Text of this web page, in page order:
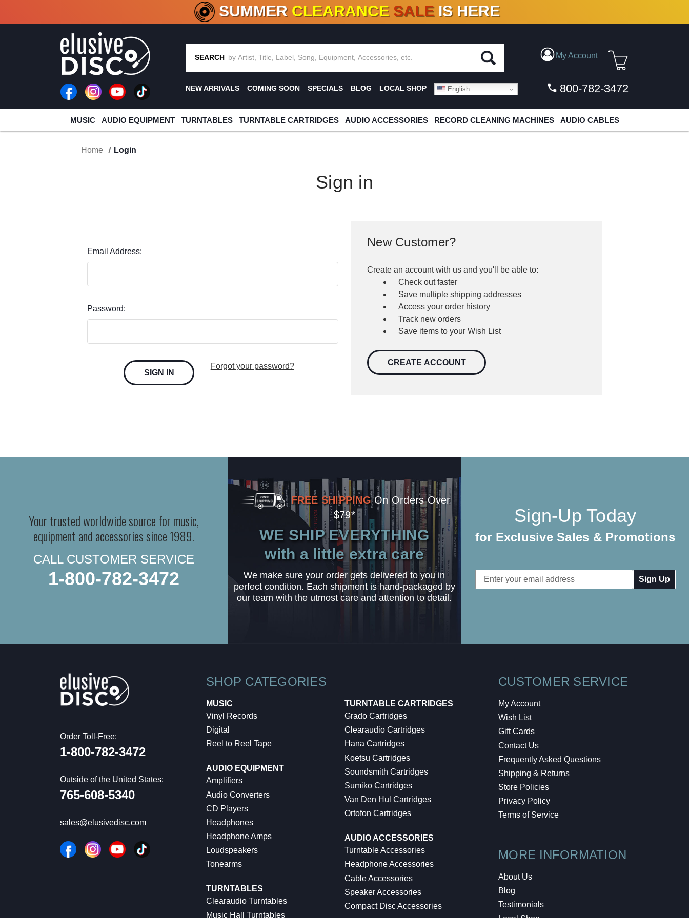
CRATE OF DEALS!100+ NEW TITLES ADDED10 %- 90% OFFON VINYL & DIGITAL
SUMMER CLEARANCE SALE IS HERE
SEARCH My Account
NEW ARRIVALS COMING SOON SPECIALS BLOG LOCAL SHOP English 800-782-3472
MUSIC AUDIO EQUIPMENT TURNTABLES TURNTABLE CARTRIDGES AUDIO ACCESSORIES RECORD CLEANING MACHINES AUDIO CABLES
Home Login
Sign in
Email Address:
Password:
Forgot your password?
New Customer?
Create an account with us and you'll be able to:
Check out faster
Save multiple shipping addresses
Access your order history
Track new orders
Save items to your Wish List
CREATE ACCOUNT
Your trusted worldwide source for music,
equipment and accessories since 1989.
CALL CUSTOMER SERVICE
1-800-782-3472
FREE SHIPPING On Orders Over
$79*
WE SHIP EVERYTHING
with a little extra care
We make sure your order gets delivered to you in
perfect condition. Each shipment is hand-packaged by
our team with the utmost care and attention to detail.
Sign-Up Today
for Exclusive Sales & Promotions
Email
Address
Order Toll-Free:
1-800-782-3472
Outside of the United States:
765-608-5340
sales@elusivedisc.com
SHOP CATEGORIES
MUSIC
Vinyl Records
Digital
Reel to Reel Tape
AUDIO EQUIPMENT
Amplifiers
Audio Converters
CD Players
Headphones
Headphone Amps
Loudspeakers
Tonearms
TURNTABLES
Clearaudio Turntables
Music Hall Turntables
TURNTABLE CARTRIDGES
Grado Cartridges
Clearaudio Cartridges
Hana Cartridges
Koetsu Cartridges
Soundsmith Cartridges
Sumiko Cartridges
Van Den Hul Cartridges
Ortofon Cartridges
AUDIO ACCESSORIES
Turntable Accessories
Headphone Accessories
Cable Accessories
Speaker Accessories
Compact Disc Accessories
CUSTOMER SERVICE
My Account
Wish List
Gift Cards
Contact Us
Frequently Asked Questions
Shipping & Returns
Store Policies
Privacy Policy
Terms of Service
MORE INFORMATION
About Us
Blog
Testimonials